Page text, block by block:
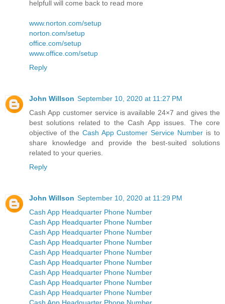
helpfull will come back to read more
www.norton.com/setup
norton.com/setup
office.com/setup
www.office.com/setup
Reply
John Willson September 10, 2020 at 11:27 PM
Cash App customer service is available 24×7 and gives the
best solutions related to the Cash App issues. The core
objective of the Cash App Customer Service Number is to
share knowledge and provide the best-suited solutions
related to your queries.
Reply
John Willson September 10, 2020 at 11:29 PM
Cash App Headquarter Phone Number
Cash App Headquarter Phone Number
Cash App Headquarter Phone Number
Cash App Headquarter Phone Number
Cash App Headquarter Phone Number
Cash App Headquarter Phone Number
Cash App Headquarter Phone Number
Cash App Headquarter Phone Number
Cash App Headquarter Phone Number
Cash App Headquarter Phone Number